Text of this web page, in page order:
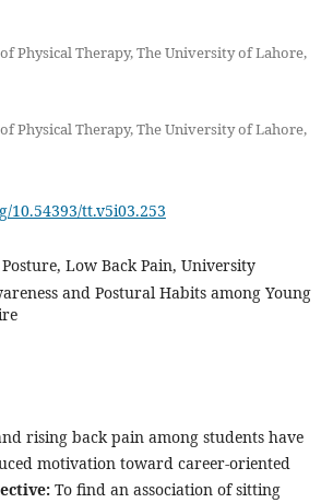
Physical Therapy, The University of Lahore,
Physical Therapy, The University of Lahore,
10.54393/tt.v5i03.253
Low Back Pain, University
and Postural Habits among Young
rising back pain among students have
motivation toward career-oriented
To find an association of sitting